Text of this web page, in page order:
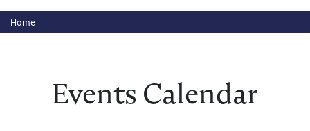
Home
Events Calendar